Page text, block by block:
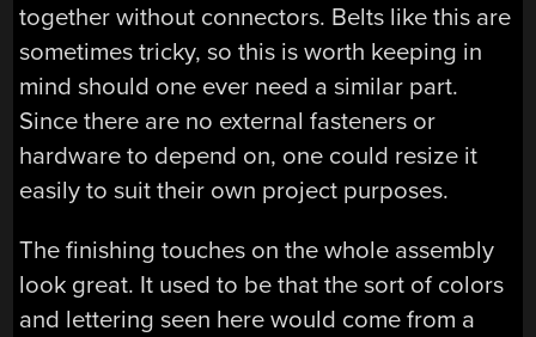
together without connectors. Belts like this are
sometimes tricky, so this is worth keeping in
mind should one ever need a similar part.
Since there are no external fasteners or
hardware to depend on, one could resize it
easily to suit their own project purposes.
The finishing touches on the whole assembly
look great. It used to be that the sort of colors
and lettering seen here would come from a